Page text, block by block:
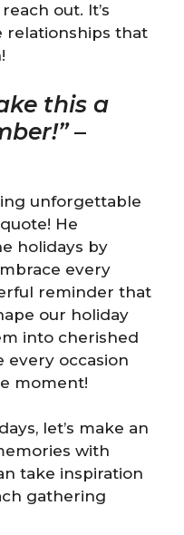
out. It’s
relationships that
this a
–
unforgettable
He
holidays by
every
reminder that
our holiday
into cherished
every occasion
moment!
let’s make an
with
take inspiration
gathering